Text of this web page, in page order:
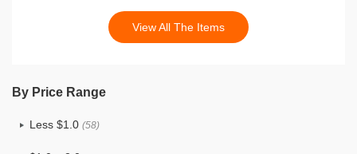
View All The Items
By Price Range
Less $1.0 (58)